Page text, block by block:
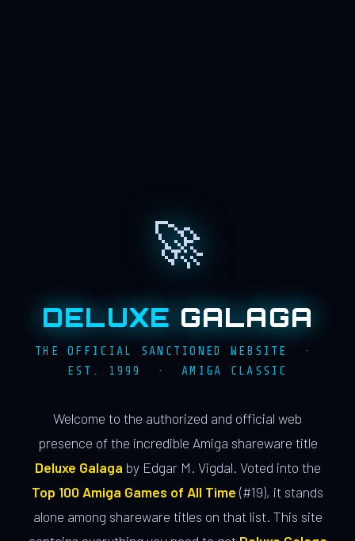
🚀
DELUXE GALAGA
THE OFFICIAL SANCTIONED WEBSITE ·
EST. 1999 · AMIGA CLASSIC
Welcome to the authorized and official web
presence of the incredible Amiga shareware title
Deluxe Galaga by Edgar M. Vigdal. Voted into the
Top 100 Amiga Games of All Time (#19), it stands
alone among shareware titles on that list. This site